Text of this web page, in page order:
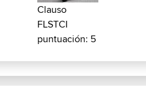
Clauso
FLSTCI
puntuación: 5